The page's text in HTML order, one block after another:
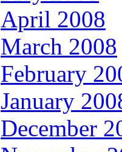
April 2008
March 2008
February
January
December